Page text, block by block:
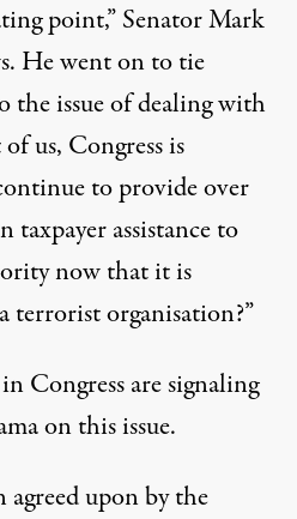
point,” Senator Mark
He went on to tie
the issue of dealing with
us, Congress is
to provide over
assistance to
now that it is
organisation?”
Congress are signaling
on this issue.
upon by the